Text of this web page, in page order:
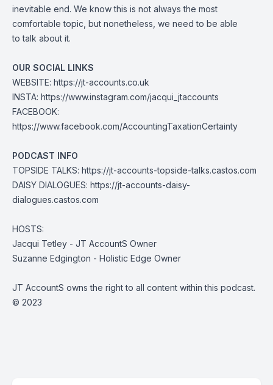
inevitable end. We know this is not always the most
comfortable topic, but nonetheless, we need to be able
to talk about it.
OUR SOCIAL LINKS
WEBSITE: https://jt-accounts.co.uk
INSTA: https://www.instagram.com/jacqui_jtaccounts
FACEBOOK:
https://www.facebook.com/AccountingTaxationCertainty
PODCAST INFO
TOPSIDE TALKS: https://jt-accounts-topside-talks.castos.com
DAISY DIALOGUES: https://jt-accounts-daisy-
dialogues.castos.com
HOSTS:
Jacqui Tetley - JT AccountS Owner
Suzanne Edgington - Holistic Edge Owner
JT AccountS owns the right to all content within this podcast.
© 2023